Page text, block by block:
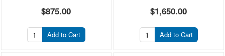
$875.00
Add to Cart
$1,650.00
Add to Cart